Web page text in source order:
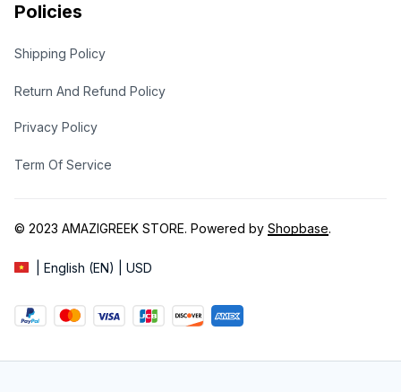
Policies
Shipping Policy
Return And Refund Policy
Privacy Policy
Term Of Service
© 2023 AMAZIGREEK STORE. Powered by Shopbase.
| English (EN) | USD